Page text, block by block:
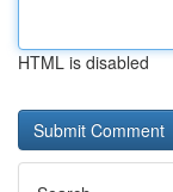
HTML is disabled